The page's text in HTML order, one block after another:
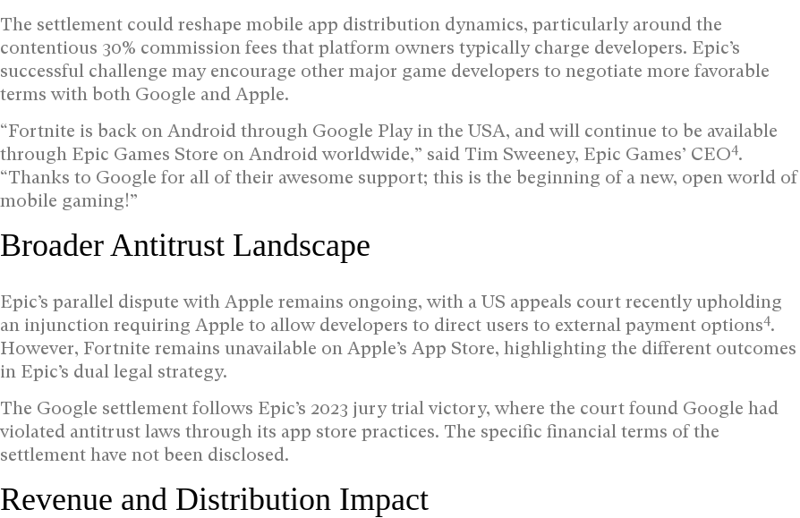
The settlement could reshape mobile app distribution dynamics, particularly around the
contentious 30% commission fees that platform owners typically charge developers. Epic’s
successful challenge may encourage other major game developers to negotiate more favorable
terms with both Google and Apple.
“Fortnite is back on Android through Google Play in the USA, and will continue to be available
through Epic Games Store on Android worldwide,” said Tim Sweeney, Epic Games’ CEO4.
“Thanks to Google for all of their awesome support; this is the beginning of a new, open world of
mobile gaming!”
Broader Antitrust Landscape
Epic’s parallel dispute with Apple remains ongoing, with a US appeals court recently upholding
an injunction requiring Apple to allow developers to direct users to external payment options4.
However, Fortnite remains unavailable on Apple’s App Store, highlighting the different outcomes
in Epic’s dual legal strategy.
The Google settlement follows Epic’s 2023 jury trial victory, where the court found Google had
violated antitrust laws through its app store practices. The specific financial terms of the
settlement have not been disclosed.
Revenue and Distribution Impact